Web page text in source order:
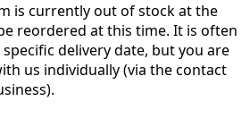
is currently out of stock at the
reordered at this time. It is often
delivery date, but you are
us individually (via the contact